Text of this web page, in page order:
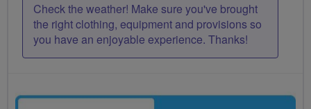
Check the weather! Make sure you've brought
the right clothing, equipment and provisions so
you have an enjoyable experience. Thanks!